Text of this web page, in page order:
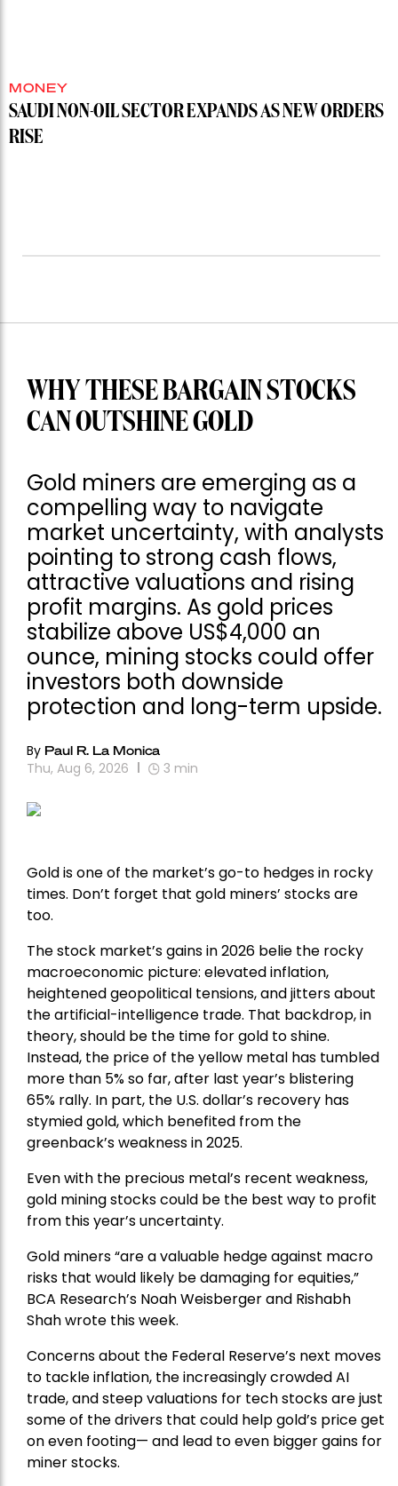
MONEY
SAUDI NON-OIL SECTOR EXPANDS AS NEW ORDERS
RISE
WHY THESE BARGAIN STOCKS
CAN OUTSHINE GOLD
Gold miners are emerging as a
compelling way to navigate
market uncertainty, with analysts
pointing to strong cash flows,
attractive valuations and rising
profit margins. As gold prices
stabilize above US$4,000 an
ounce, mining stocks could offer
investors both downside
protection and long-term upside.
By Paul R. La Monica
Thu, Aug 6, 2026 3 min
Gold is one of the market’s go-to hedges in rocky
times. Don’t forget that gold miners’ stocks are
too.
The stock market’s gains in 2026 belie the rocky
macroeconomic picture: elevated inflation,
heightened geopolitical tensions, and jitters about
the artificial-intelligence trade. That backdrop, in
theory, should be the time for gold to shine.
Instead, the price of the yellow metal has tumbled
more than 5% so far, after last year’s blistering
65% rally. In part, the U.S. dollar’s recovery has
stymied gold, which benefited from the
greenback’s weakness in 2025.
Even with the precious metal’s recent weakness,
gold mining stocks could be the best way to profit
from this year’s uncertainty.
Gold miners “are a valuable hedge against macro
risks that would likely be damaging for equities,”
BCA Research’s Noah Weisberger and Rishabh
Shah wrote this week.
Concerns about the Federal Reserve’s next moves
to tackle inflation, the increasingly crowded AI
trade, and steep valuations for tech stocks are just
some of the drivers that could help gold’s price get
on even footing— and lead to even bigger gains for
miner stocks.